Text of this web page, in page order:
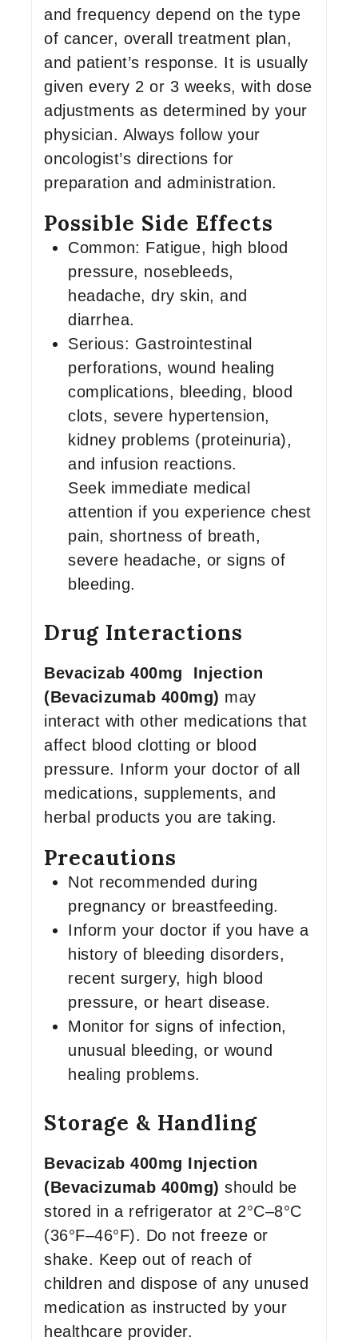
and frequency depend on the type
of cancer, overall treatment plan,
and patient’s response. It is usually
given every 2 or 3 weeks, with dose
adjustments as determined by your
physician. Always follow your
oncologist’s directions for
preparation and administration.
Possible Side Effects
Common: Fatigue, high blood
pressure, nosebleeds,
headache, dry skin, and
diarrhea.
Serious: Gastrointestinal
perforations, wound healing
complications, bleeding, blood
clots, severe hypertension,
kidney problems (proteinuria),
and infusion reactions.
Seek immediate medical
attention if you experience chest
pain, shortness of breath,
severe headache, or signs of
bleeding.
Drug Interactions
Bevacizab 400mg Injection
(Bevacizumab 400mg) may
interact with other medications that
affect blood clotting or blood
pressure. Inform your doctor of all
medications, supplements, and
herbal products you are taking.
Precautions
Not recommended during
pregnancy or breastfeeding.
Inform your doctor if you have a
history of bleeding disorders,
recent surgery, high blood
pressure, or heart disease.
Monitor for signs of infection,
unusual bleeding, or wound
healing problems.
Storage & Handling
Bevacizab 400mg Injection
(Bevacizumab 400mg) should be
stored in a refrigerator at 2°C–8°C
(36°F–46°F). Do not freeze or
shake. Keep out of reach of
children and dispose of any unused
medication as instructed by your
healthcare provider.